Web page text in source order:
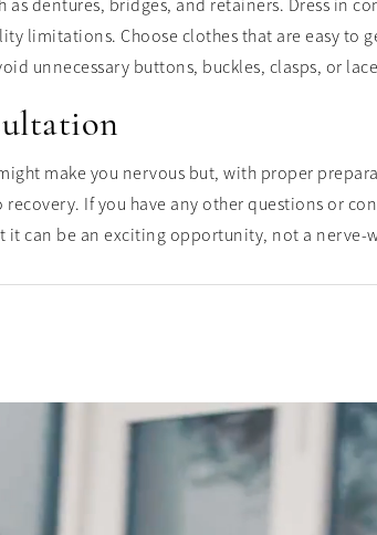
as dentures, bridges, and retainers. Dress in
limitations. Choose clothes that are easy to
unnecessary buttons, buckles, clasps, or
make you nervous but, with proper
If you have any other questions or
it can be an exciting opportunity, not a nerve-